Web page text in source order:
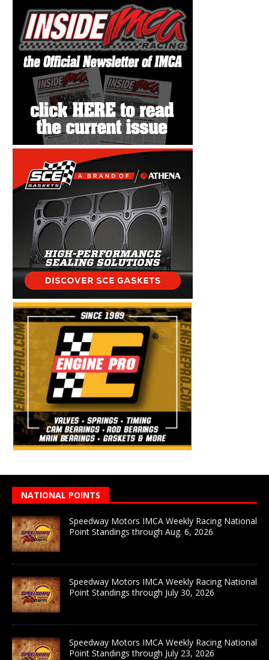
NATIONAL POINTS
Speedway Motors IMCA Weekly Racing National
Point Standings through Aug. 6, 2026
Speedway Motors IMCA Weekly Racing National
Point Standings through July 30, 2026
Speedway Motors IMCA Weekly Racing National
Point Standings through July 23, 2026